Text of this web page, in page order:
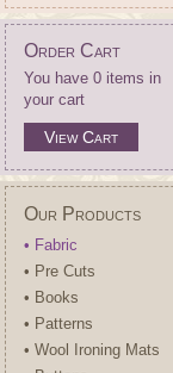
Order Cart
You have 0 items in
your cart
View Cart
Our Products
• Fabric
• Pre Cuts
• Books
• Patterns
• Wool Ironing Mats